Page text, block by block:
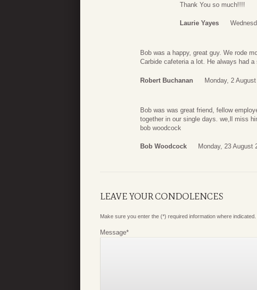
Thank You so much!!!!
Laurie Yayes
Bob was a happy, great guy. We rode
Carbide cafeteria a lot. He always had
Robert Buchanan Monday, 2
Bob was was great friend, fellow
together in our single days. we,ll miss
bob woodcock
Bob Woodcock Monday, 23 August
LEAVE YOUR CONDOLENCES
Make sure you enter the (*) required information where
Message*